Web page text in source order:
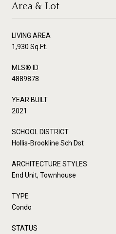
Area & Lot
LIVING AREA
1,930 Sq.Ft.
MLS® ID
4889878
YEAR BUILT
2021
SCHOOL DISTRICT
Hollis-Brookline Sch Dst
ARCHITECTURE STYLES
End Unit, Townhouse
TYPE
Condo
STATUS